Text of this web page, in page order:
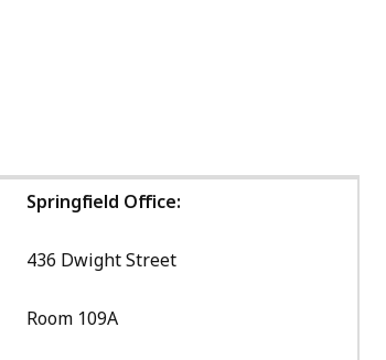
Springfield Office:
436 Dwight Street
Room 109A